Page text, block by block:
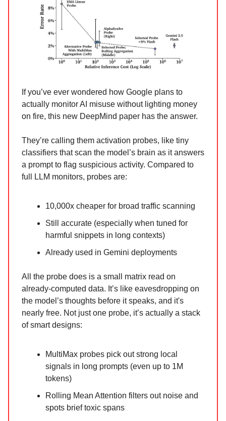
If you’ve ever wondered how Google plans to
actually monitor AI misuse without lighting money
on fire, this new DeepMind paper has the answer.
They’re calling them activation probes, like tiny
classifiers that scan the model’s brain as it answers
a prompt to flag suspicious activity. Compared to
full LLM monitors, probes are:
10,000x cheaper for broad traffic scanning
Still accurate (especially when tuned for
harmful snippets in long contexts)
Already used in Gemini deployments
All the probe does is a small matrix read on
already-computed data. It’s like eavesdropping on
the model’s thoughts before it speaks, and it's
nearly free. Not just one probe, it’s actually a stack
of smart designs:
MultiMax probes pick out strong local
signals in long prompts (even up to 1M
tokens)
Rolling Mean Attention filters out noise and
spots brief toxic spans